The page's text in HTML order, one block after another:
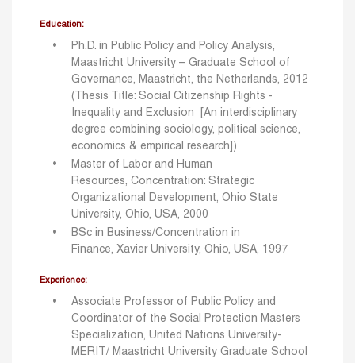
Education:
Ph.D. in Public Policy and Policy Analysis,
Maastricht University – Graduate School of
Governance, Maastricht, the Netherlands, 2012
( Thesis Title: Social Citizenship Rights -
Inequality and Exclusion
[An interdisciplinary
degree combining sociology, political science,
economics & empirical research])
Master of Labor and Human
Resources, Concentration: Strategic
Organizational Development, Ohio State
University, Ohio, USA, 2000
BSc in Business/Concentration in
Finance, Xavier University, Ohio, USA, 1997
Experience:
Associate Professor of Public Policy and
Coordinator of the Social Protection Masters
Specialization, United Nations University-
MERIT/ Maastricht University Graduate School